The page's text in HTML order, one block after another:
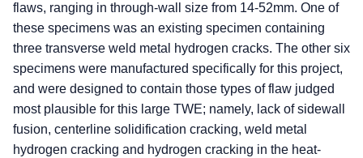
flaws, ranging in through-wall size from 14-52mm. One of
these specimens was an existing specimen containing
three transverse weld metal hydrogen cracks. The other six
specimens were manufactured specifically for this project,
and were designed to contain those types of flaw judged
most plausible for this large TWE; namely, lack of sidewall
fusion, centerline solidification cracking, weld metal
hydrogen cracking and hydrogen cracking in the heat-